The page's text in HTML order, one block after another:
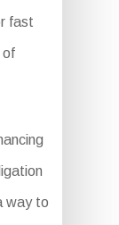
fast
of
way to